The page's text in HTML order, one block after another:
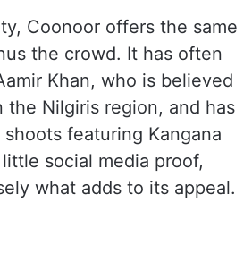
Coonoor offers the same
the crowd. It has often
Khan, who is believed
the Nilgiris region, and has
featuring Kangana
little social media proof,
what adds to its appeal.